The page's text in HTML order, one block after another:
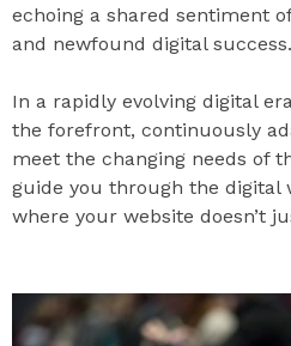
echoing a shared sentiment
and newfound digital success.
In a rapidly evolving digital
the forefront, continuously
meet the changing needs of
guide you through the digital
where your website doesn’t